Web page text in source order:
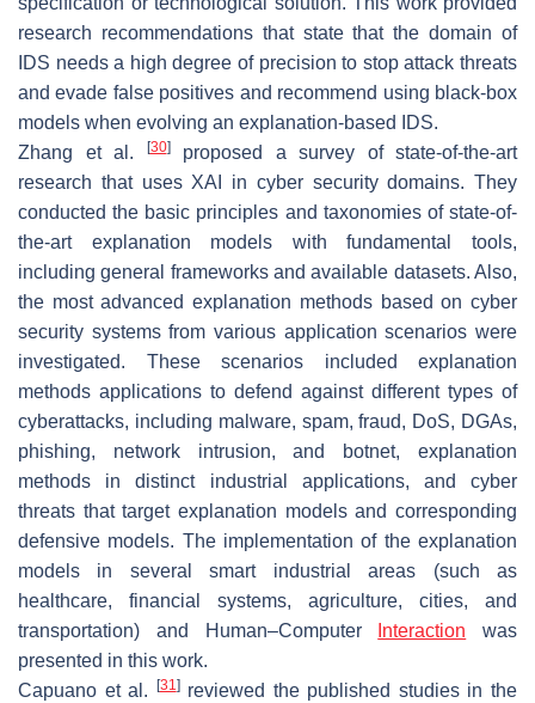
research recommendations that state that the domain of
IDS needs a high degree of precision to stop attack threats
and evade false positives and recommend using black-box
models when evolving an explanation-based IDS.
Zhang et al.
[30]proposed a survey of state-of-the-art
research that uses XAI in cyber security domains. They
conducted the basic principles and taxonomies of state-of-
the-art explanation models with fundamental tools,
including general frameworks and available datasets. Also,
the most advanced explanation methods based on cyber
security systems from various application scenarios were
investigated. These scenarios included explanation
methods applications to defend against different types of
cyberattacks, including malware, spam, fraud, DoS, DGAs,
phishing, network intrusion, and botnet, explanation
methods in distinct industrial applications, and cyber
threats that target explanation models and corresponding
defensive models. The implementation of the explanation
models in several smart industrial areas (such as
healthcare, financial systems, agriculture, cities, and
transportation) and Human–Computer
Interaction was
presented in this work.
Capuano et al.
[31]reviewed the published studies in the